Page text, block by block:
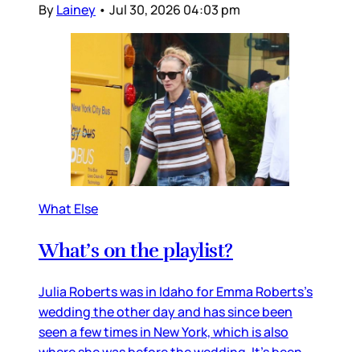
ByLainey • Jul 30, 2026 04:03 pm
What Else
What’s on the playlist?
Julia Roberts was in Idaho for Emma Roberts’s
wedding the other day and has since been
seen a few times in New York, which is also